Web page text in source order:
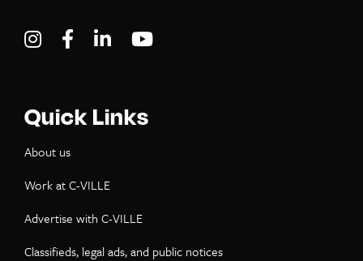
Visit C-VILLE Weekly on Instagram
Visit C-VILLE Weekly on Facebook
Visit C-VILLE Weekly on LinkedIn
Quick Links
About us
Work at C-VILLE
Advertise with C-VILLE
Classifieds, legal ads, and public notices